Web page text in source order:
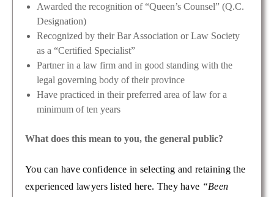
Awarded the recognition of “Queen’s Counsel” (Q.C.
Designation)
Recognized by their Bar Association or Law Society
as a “Certified Specialist”
Partner in a law firm and in good standing with the
legal governing body of their province
Have practiced in their preferred area of law for a
minimum of ten years
What does this mean to you, the general public?
You can have confidence in selecting and retaining the
experienced lawyers listed here. They have “Been